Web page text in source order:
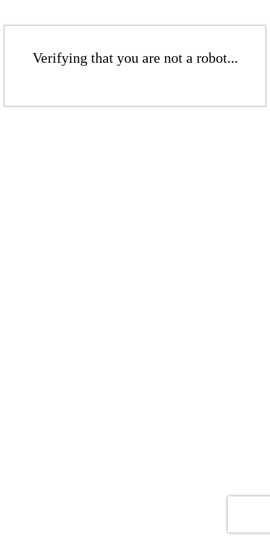
Verifying that you are not a robot...